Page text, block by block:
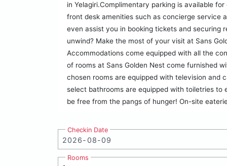
in Yelagiri.Complimentary parking is available
front desk amenities such as concierge service
even assist you in booking tickets and securing
unwind? Make the most of your visit at Sans
Accommodations come equipped with all the
of rooms at Sans Golden Nest come furnished
chosen rooms are equipped with television and
select bathrooms are equipped with toiletries
be free from the pangs of hunger! On-site
Checkin Date
Rooms